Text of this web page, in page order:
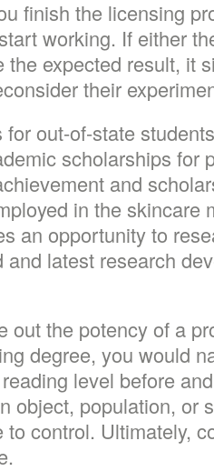
finish the licensing
working. If either
the expected result, it
their
out-of-state
scholarships for
and
in the skincare
an opportunity to
and latest research
out the potency of a
degree, you would
level before
object, population, or
control. Ultimately,